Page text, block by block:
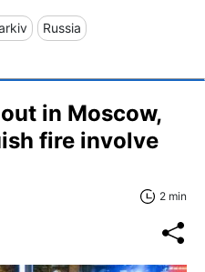
Russia
in Moscow,
fire involve
2 min